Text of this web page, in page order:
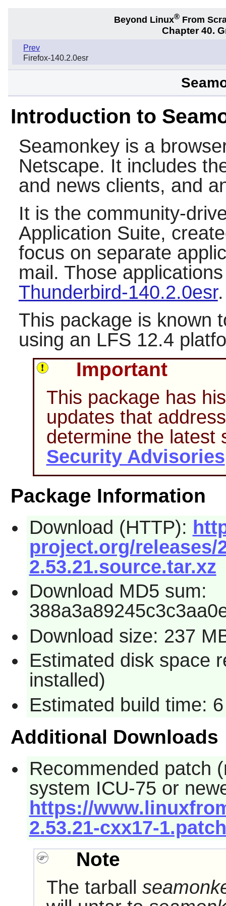
Beyond Linux® From
Chapter 40.
Prev
Firefox-140.2.0esr
Introduction to
Seamonkeyis a
Netscape. It includes
and news clients, and
It is the community-
Application Suite,
focus on separate
mail. Those
Thunderbird-140.2.0esr.
This package is known
using an LFS 12.4
Important
This package has
updates that
determine the
Security Advisories
Package Information
Download (HTTP):
project.org/releases/
2.53.21.source.tar.xz
Download MD5 sum:
Download size: 237
Estimated disk space
installed)
Estimated build time:
Additional Downloads
Recommended patch
system ICU-75 or
https://
2.53.21-cxx17-1.patch
Note
The tarball